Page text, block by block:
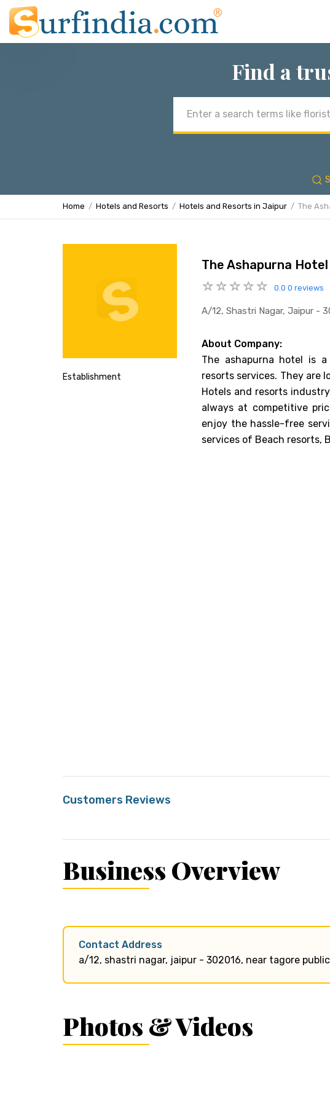
Find a
address
Home Hotels and Resorts Hotels and Resorts in Jaipur The
Establishment
The Ashapurna Hotel
0.0 0 reviews
A/12, Shastri Nagar, Jaipur -
About Company:
The ashapurna hotel is
resorts services. They are
Hotels and resorts
always at competitive
enjoy the hassle-free
services of Beach resorts,
Customers Reviews
Business Overview
Contact Address
a/12, shastri nagar, jaipur - 302016, near tagore
Photos & Videos